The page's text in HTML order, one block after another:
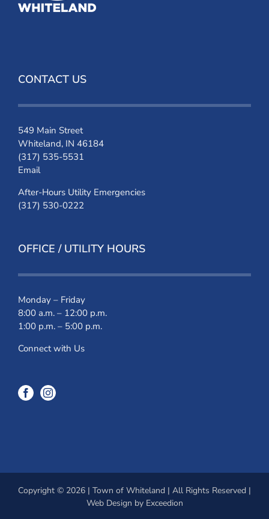
CONTACT US
549 Main Street
Whiteland, IN 46184
(317) 535-5531
Email
After-Hours Utility Emergencies
(317) 530-0222
OFFICE / UTILITY HOURS
Monday – Friday
8:00 a.m. – 12:00 p.m.
1:00 p.m. – 5:00 p.m.
Connect with Us
Copyright © 2026 | Town of Whiteland | All Rights Reserved |
Web Design by Exceedion